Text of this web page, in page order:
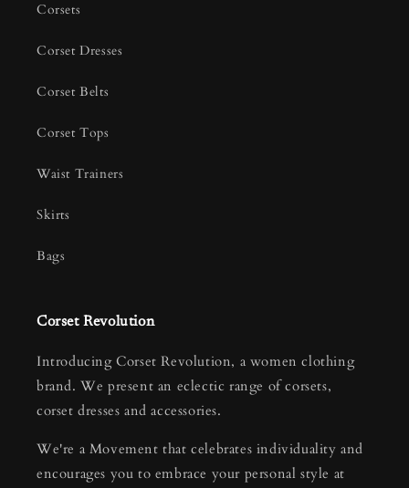
Corsets
Corset Dresses
Corset Belts
Corset Tops
Waist Trainers
Skirts
Bags
Corset Revolution
Introducing Corset Revolution, a women clothing
brand. We present an eclectic range of corsets,
corset dresses and accessories.
We're a Movement that celebrates individuality and
encourages you to embrace your personal style at